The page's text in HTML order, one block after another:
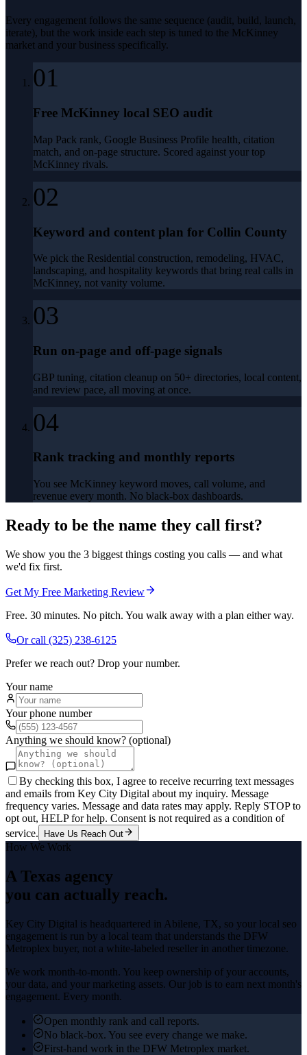
Every engagement follows the same sequence (audit, build, launch,
iterate), but the work inside each step is tuned to the McKinney
market and your business specifically.
01
Free McKinney local SEO audit
Map Pack rank, Google Business Profile health, citation
match, and on-page structure. Scored against your top
McKinney rivals.
02
Keyword and content plan for Collin County
We pick the Residential construction, remodeling, HVAC,
landscaping, and hospitality keywords that bring real calls in
McKinney, not vanity volume.
03
Run on-page and off-page signals
GBP tuning, citation cleanup on 50+ directories, local content,
and review pace, all moving at once.
04
Rank tracking and monthly reports
You see McKinney keyword moves, call volume, and
revenue every month. No black-box dashboards.
Ready to be the name they call first?
We show you the 3 biggest things costing you calls — and what
we'd fix first.
Get My Free Marketing Review
Free. 30 minutes. No pitch. You walk away with a plan either way.
Or call (325) 238-6125
Prefer we reach out? Drop your number.
Your name
Your phone number
Anything we should know? (optional)
By checking this box, I agree to receive recurring text messages
and emails from Key City Digital about my inquiry. Message
frequency varies. Message and data rates may apply. Reply STOP to
opt out, HELP for help. Consent is not required as a condition of
service.
Have Us Reach Out
How We Work
A Texas agency
you can actually reach.
Key City Digital is headquartered in Abilene, TX, so your local seo
engagement is run by a local team that understands the DFW
Metroplex buyer, not a white-labeled reseller in another timezone.
We work month-to-month. You keep ownership of your accounts,
your data, and your marketing assets. Our job is to earn next month's
engagement. Every month.
Open monthly rank and call reports.
No black-box. You see every change we make.
First-hand work in the DFW Metroplex market.